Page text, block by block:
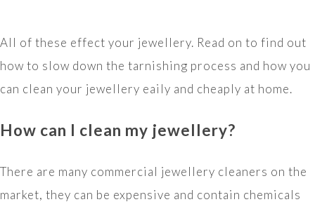
All of these effect your jewellery. Read on to find out
how to slow down the tarnishing process and how you
can clean your jewellery eaily and cheaply at home.
How can I clean my jewellery?
There are many commercial jewellery cleaners on the
market, they can be expensive and contain chemicals